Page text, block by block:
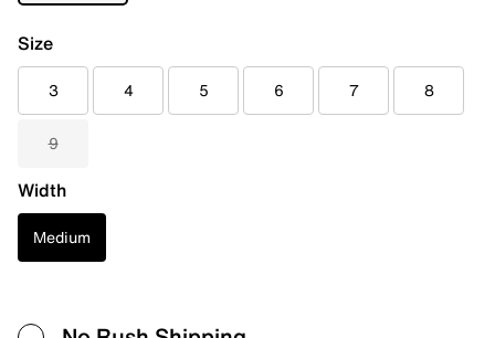
Size
3 4 5 6 7 8
9
Width
Medium